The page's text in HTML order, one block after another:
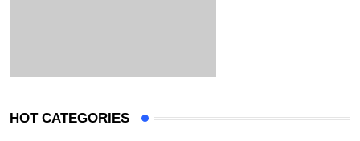
HOT CATEGORIES